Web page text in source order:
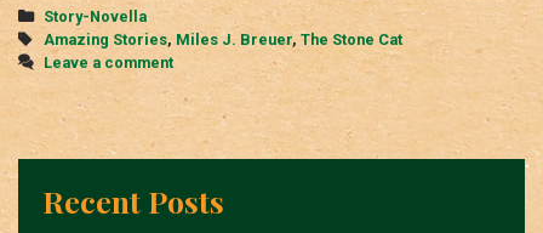
Categories
Story-Novella
Tags
Amazing Stories, Miles J. Breuer, The Stone Cat
Leave a comment
Recent Posts